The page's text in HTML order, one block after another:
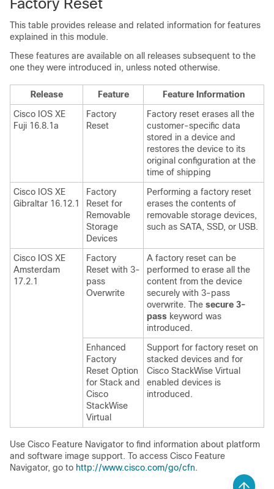
Factory Reset
This table provides release and related information for features
explained in this module.
These features are available on all releases subsequent to the
one they were introduced in, unless noted otherwise.
Release Feature
Feature Information
Cisco IOS XE
Fuji 16.8.1a
Factory
Reset
Factory reset erases all the
customer-specific data
stored in a device and
restores the device to its
original configuration at the
time of shipping
Cisco IOS XE
Gibraltar 16.12.1
Factory
Reset for
Removable
Storage
Devices
Performing a factory reset
erases the contents of
removable storage devices,
such as SATA, SSD, or USB.
Cisco IOS XE
Amsterdam
17.2.1
Factory
Reset with 3-
pass
Overwrite
A factory reset can be
performed to erase all the
content from the device
securely with 3-pass
overwrite. The secure 3-
pass keyword was
introduced.
Enhanced
Factory
Reset Option
for Stack and
Cisco
StackWise
Virtual
Support for factory reset on
stacked devices and for
Cisco StackWise Virtual
enabled devices is
introduced.
Use Cisco Feature Navigator to find information about platform
and software image support. To access Cisco Feature
Navigator, go to http://www.cisco.com/go/cfn.